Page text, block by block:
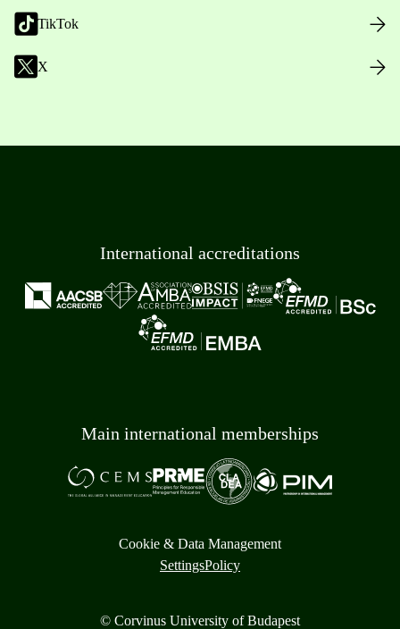
TikTok
X
International accreditations
Main international memberships
Cookie & Data Management
SettingsPolicy
© Corvinus University of Budapest